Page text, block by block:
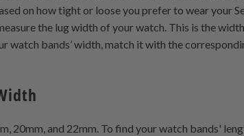
on how tight or loose you prefer to wear your
the lug width of your watch. This is the
watch bands’ width, match it with the
20mm, and 22mm. To find your watch bands'